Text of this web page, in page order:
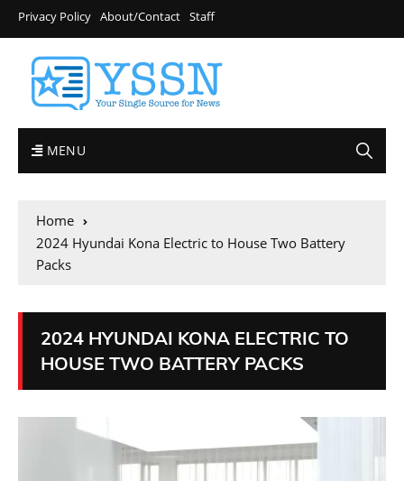
Privacy Policy About/Contact Staff
MENU
Home
2024 Hyundai Kona Electric to House Two Battery
Packs
2024 HYUNDAI KONA ELECTRIC TO
HOUSE TWO BATTERY PACKS